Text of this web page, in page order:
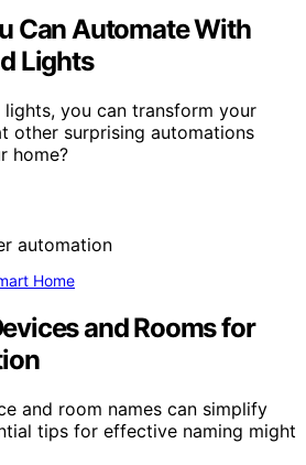
Can Automate With
Lights
you can transform your
other surprising automations
home?
Home
and Rooms for
and room names can simplify
tips for effective naming might